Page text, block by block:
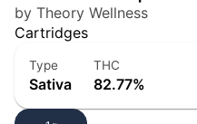
by Theory Wellness
Cartridges
Type
Sativa
THC
82.77%